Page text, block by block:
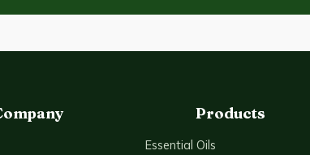
Products
Essential Oils